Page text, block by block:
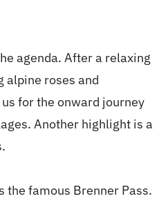
agenda. After a relaxing
alpine roses and
for the onward journey
Another highlight is a
the famous Brenner Pass.